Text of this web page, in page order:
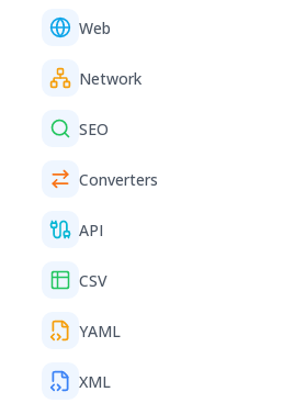
Web
Network
SEO
Converters
API
CSV
YAML
XML